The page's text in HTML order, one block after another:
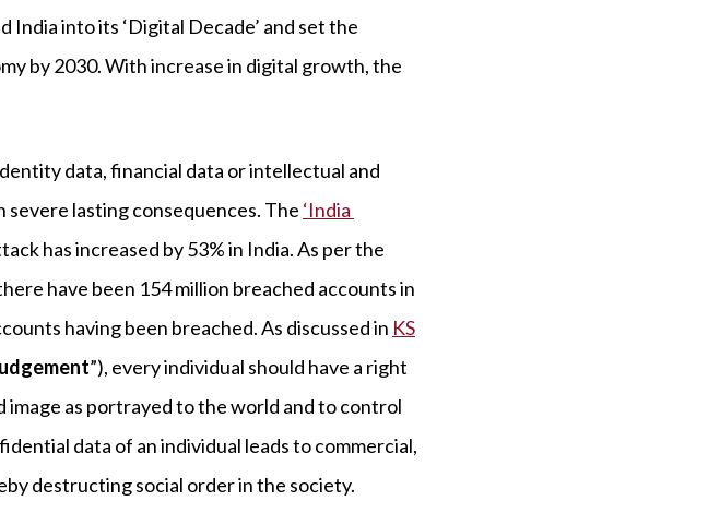
into its ‘Digital Decade’ and set the
by 2030. With increase in digital growth, the
data, financial data or intellectual and
lasting consequences. The ‘India
has increased by 53% in India. As per the
have been 154 million breached accounts in
having been breached. As discussed in KS
”), every individual should have a right
as portrayed to the world and to control
data of an individual leads to commercial,
destructing social order in the society.